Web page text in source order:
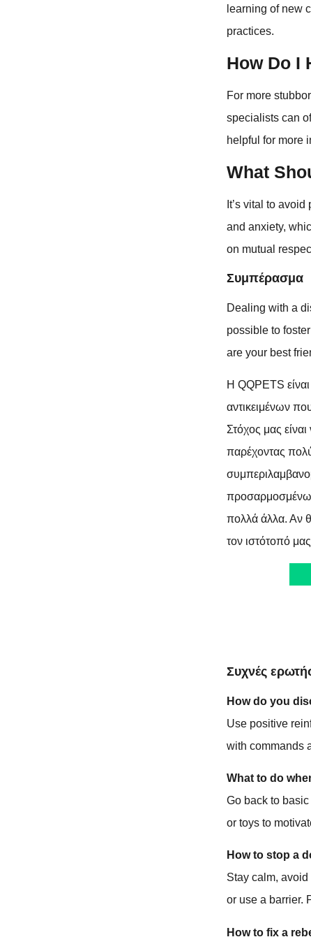
learning of new
practices.
How Do I
For more
specialists can
helpful for more
What
It’s vital to
and anxiety,
on mutual
Συμπέρασμα
Dealing with a
possible to
are your best
Η QQPETS
αντικειμένων
Στόχος μας
παρέχοντας
πολλά άλλα. Αν
τον ιστότοπό
Συχνές
How do you
Use positive
with commands
What to do
Go back to
or toys to
How to stop a
Stay calm, avoid
or use a barrier.
How to fix a